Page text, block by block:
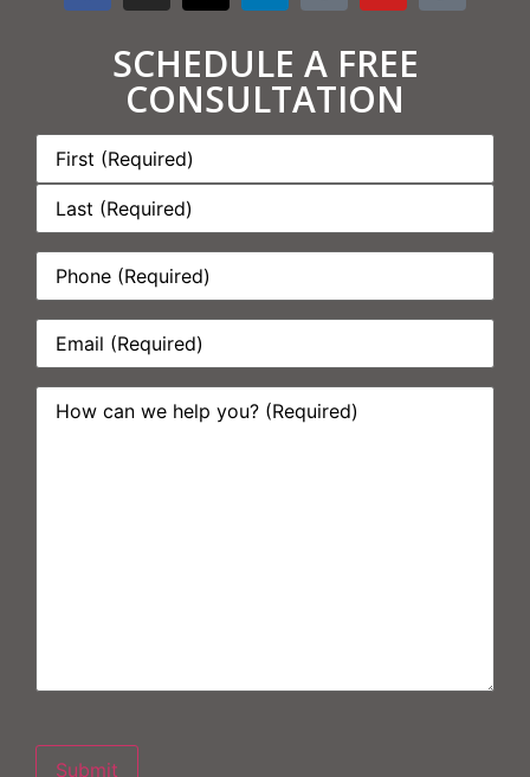
SCHEDULE A FREE
CONSULTATION
Name:*
Phone:*
Email:*
How
can